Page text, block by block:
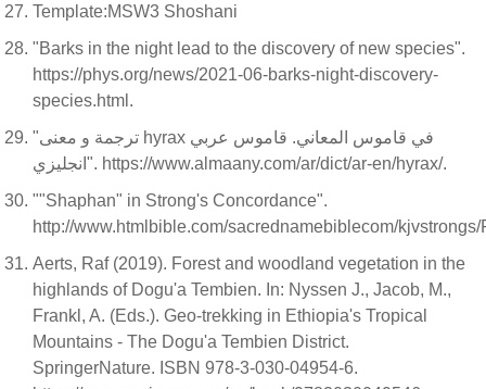
Template:MSW3 Shoshani
"Barks in the night lead to the discovery of new species".
https://phys.org/news/2021-06-barks-night-discovery-
species.html.
"ترجمة و معنى hyrax في قاموس المعاني. قاموس عربي
انجليزي". https://www.almaany.com/ar/dict/ar-en/hyrax/.
""Shaphan" in Strong's Concordance".
http://www.htmlbible.com/sacrednamebiblecom/
Aerts, Raf (2019). Forest and woodland vegetation in the
highlands of Dogu'a Tembien. In: Nyssen J., Jacob, M.,
Frankl, A. (Eds.). Geo-trekking in Ethiopia's Tropical
Mountains - The Dogu'a Tembien District.
SpringerNature. ISBN 978-3-030-04954-6.